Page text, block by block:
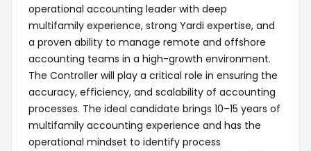
operational accounting leader with deep
multifamily experience, strong Yardi expertise, and
a proven ability to manage remote and offshore
accounting teams in a high-growth environment.
The Controller will play a critical role in ensuring the
accuracy, efficiency, and scalability of accounting
processes. The ideal candidate brings 10–15 years of
multifamily accounting experience and has the
operational mindset to identify process